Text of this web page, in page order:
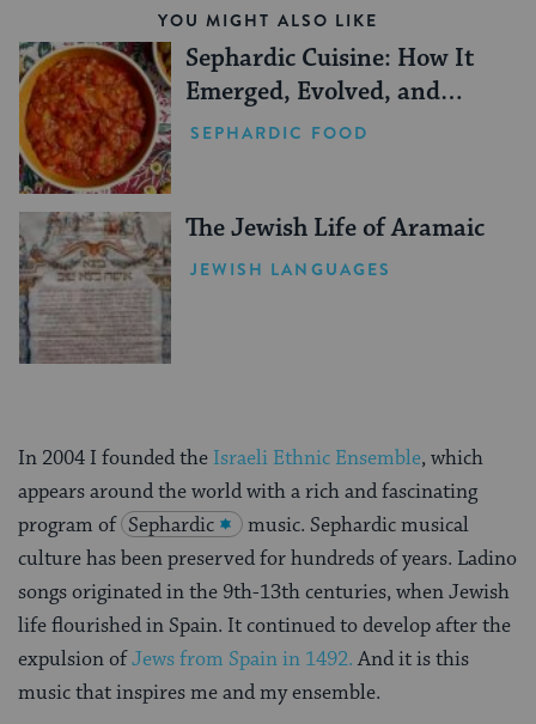
YOU MIGHT ALSO LIKE
Sephardic Cuisine: How It
Emerged, Evolved, and
Persisted
SEPHARDIC FOOD
The Jewish Life of Aramaic
JEWISH LANGUAGES
In 2004 I founded the Israeli Ethnic Ensemble, which
appears around the world with a rich and fascinating
program of Sephardic
music. Sephardic musical
culture has been preserved for hundreds of years. Ladino
songs originated in the 9th-13th centuries, when Jewish
life flourished in Spain. It continued to develop after the
expulsion ofJews from Spain in 1492.And it is this
music that inspires me and my ensemble.